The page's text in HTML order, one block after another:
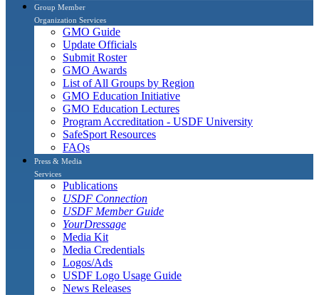
Group Member
Organization Services
GMO Guide
Update Officials
Submit Roster
GMO Awards
List of All Groups by Region
GMO Education Initiative
GMO Education Lectures
Program Accreditation - USDF University
SafeSport Resources
FAQs
Press & Media
Services
Publications
USDF Connection
USDF Member Guide
YourDressage
Media Kit
Media Credentials
Logos/Ads
USDF Logo Usage Guide
News Releases